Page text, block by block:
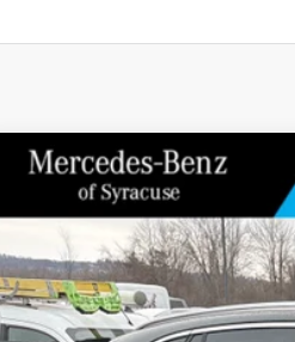
2026Mercedes-BenzGLC 300
Special Offer
Price Drop
W1NKM4HB5TF512602Stock:M12680
In Stock